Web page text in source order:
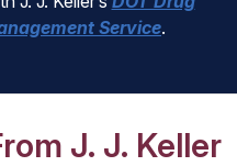
Service.
J. J. Keller